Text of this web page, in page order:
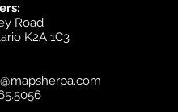
Road
K2A 1C3